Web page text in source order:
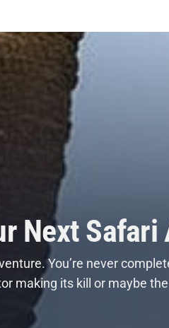
Next
You’re never
making its kill or maybe